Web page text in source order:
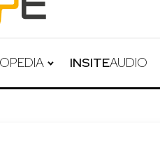
OPEDIA INSITEAUDIO